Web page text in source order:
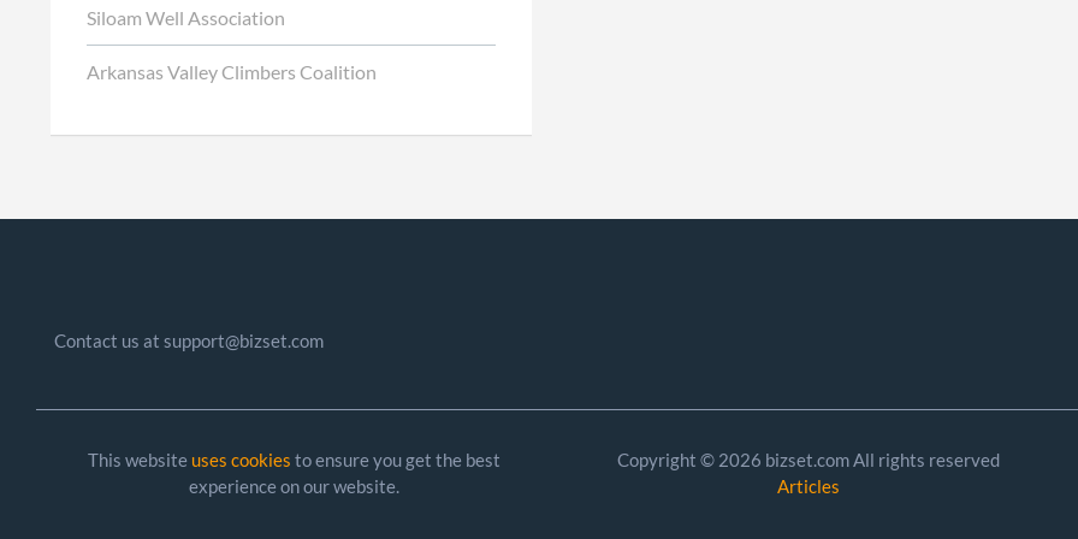
Siloam Well Association
Arkansas Valley Climbers Coalition
Contact us at support@bizset.com
This website uses cookies to ensure you get the best
experience on our website.
Copyright © 2026 bizset.com All rights reserved
Articles